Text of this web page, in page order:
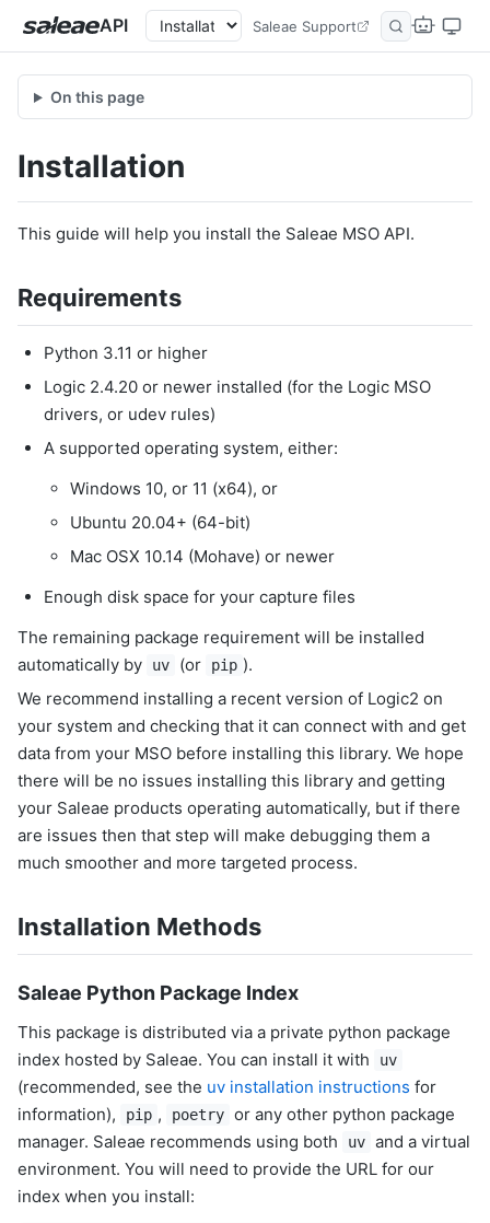
API Saleae Support
On this page
Installation
This guide will help you install the Saleae MSO API.
Requirements
Python 3.11 or higher
Logic 2.4.20 or newer installed (for the Logic MSO
drivers, or udev rules)
A supported operating system, either:
Windows 10, or 11 (x64), or
Ubuntu 20.04+ (64-bit)
Mac OSX 10.14 (Mohave) or newer
Enough disk space for your capture files
The remaining package requirement will be installed
automatically by
uv (or pip ).
We recommend installing a recent version of Logic2 on
your system and checking that it can connect with and get
data from your MSO before installing this library. We hope
there will be no issues installing this library and getting
your Saleae products operating automatically, but if there
are issues then that step will make debugging them a
much smoother and more targeted process.
Installation Methods
Saleae Python Package Index
This package is distributed via a private python package
index hosted by Saleae. You can install it with
uv
(recommended, see the uv installation instructions for
information),
pip , poetry or any other python package
manager. Saleae recommends using both
uv and a virtual
environment. You will need to provide the URL for our
index when you install: